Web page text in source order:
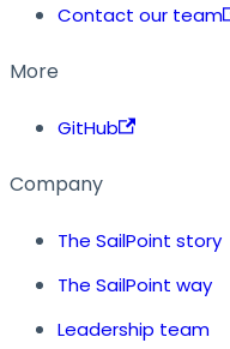
Contact our team
More
GitHub
Company
The SailPoint story
The SailPoint way
Leadership team